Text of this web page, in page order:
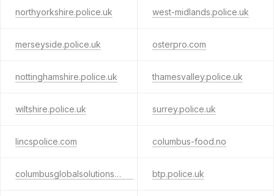
northyorkshire.police.uk west-midlands.police.uk
merseyside.police.uk osterpro.com
nottinghamshire.police.uk thamesvalley.police.uk
wiltshire.police.uk surrey.police.uk
lincspolice.com columbus-food.no
columbusglobalsolutions.com btp.police.uk